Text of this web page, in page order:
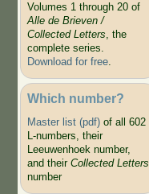
Volumes 1 through 20 of
Alle de Brieven /
Collected Letters, the
complete series.
Download for free.
Which number?
Master list (pdf)of all 602
L-numbers, their
Leeuwenhoek number,
and their Collected Letters
number